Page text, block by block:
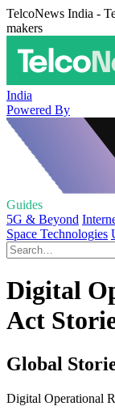
TelcoNews India -
makers
India
Powered By
Guides
5G & Beyond
Space Technologies
Digital
Act
Global
Digital Operational